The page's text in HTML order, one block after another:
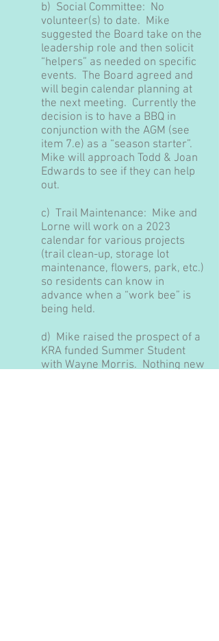
b) Social Committee: No
volunteer(s) to date. Mike
suggested the Board take on the
leadership role and then solicit
“helpers” as needed on specific
events. The Board agreed and
will begin calendar planning at
the next meeting. Currently the
decision is to have a BBQ in
conjunction with the AGM (see
item 7.e) as a “season starter”.
Mike will approach Todd & Joan
Edwards to see if they can help
out.
c) Trail Maintenance: Mike and
Lorne will work on a 2023
calendar for various projects
(trail clean-up, storage lot
maintenance, flowers, park, etc.)
so residents can know in
advance when a “work bee” is
being held.
d) Mike raised the prospect of a
KRA funded Summer Student
with Wayne Morris. Nothing new